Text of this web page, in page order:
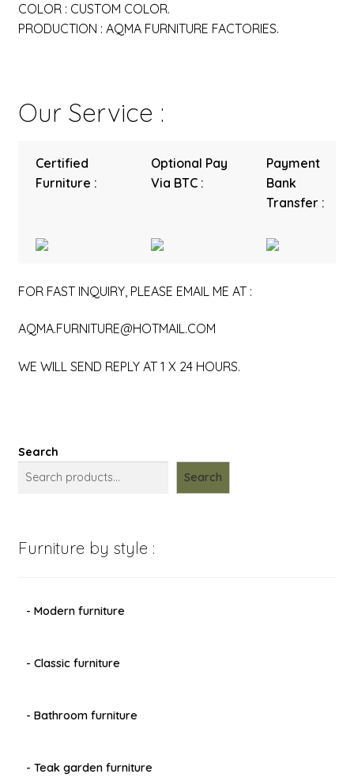
COLOR : CUSTOM COLOR.
PRODUCTION : AQMA FURNITURE FACTORIES.
Our Service :
Certified
Furniture :
Optional Pay
Via BTC :
Payment
Bank
Transfer :
FOR FAST INQUIRY, PLEASE EMAIL ME AT :
AQMA.FURNITURE@HOTMAIL.COM
WE WILL SEND REPLY AT 1 X 24 HOURS.
Search
Search
Furniture by style :
- Modern furniture
- Classic furniture
- Bathroom furniture
- Teak garden furniture